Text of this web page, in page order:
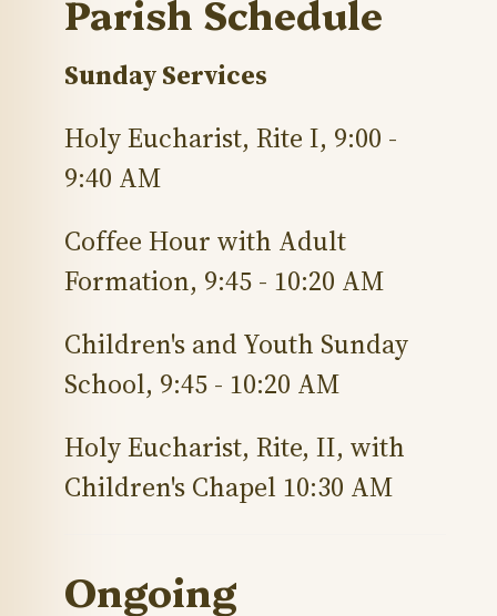
Parish Schedule
Sunday Services
Holy Eucharist, Rite I, 9:00 -
9:40 AM
Coffee Hour with Adult
Formation, 9:45 - 10:20 AM
Children's and Youth Sunday
School, 9:45 - 10:20 AM
Holy Eucharist, Rite, II, with
Children's Chapel 10:30 AM
Ongoing